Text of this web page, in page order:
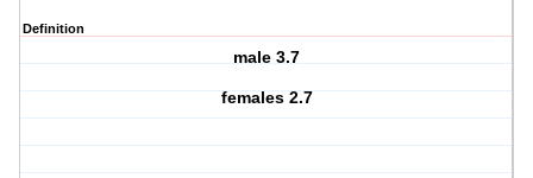
Definition
male 3.7
females 2.7